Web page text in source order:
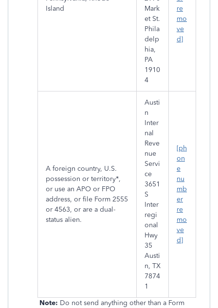
Island
Mark
et St.
Phila
delp
hia,
PA
1910
4
re
mo
ve
d]
A foreign country, U.S.
possession or territory*,
or use an APO or FPO
address, or file Form 2555
or 4563, or are a dual-
status alien.
Austi
n
Inter
nal
Reve
nue
Servi
ce
3651
S
Inter
regi
onal
Hwy
35
Austi
n, TX
7874
1
[ph
on
e
nu
mb
er
re
mo
ve
d]
Note: Do not send anything other than a Form